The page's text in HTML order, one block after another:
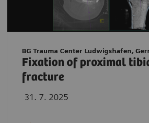
BG Trauma Center Ludwigshafen,
Fixation of proximal
fracture
31. 7. 2025